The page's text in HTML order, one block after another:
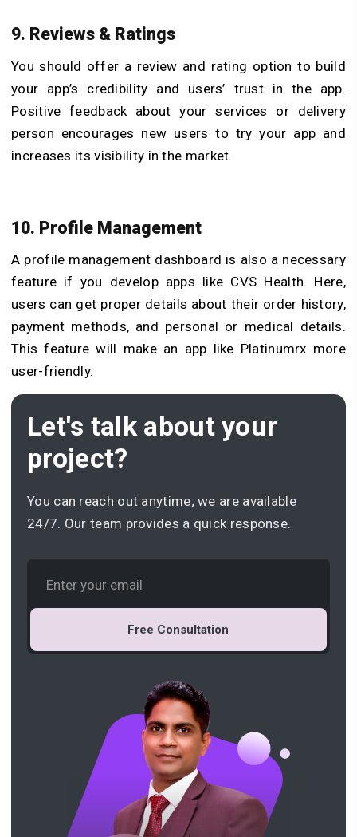
9. Reviews & Ratings
You should offer a review and rating option to build
your app’s credibility and users’ trust in the app.
Positive feedback about your services or delivery
person encourages new users to try your app and
increases its visibility in the market.
10. Profile Management
A profile management dashboard is also a necessary
feature if you develop apps like CVS Health. Here,
users can get proper details about their order history,
payment methods, and personal or medical details.
This feature will make an app like Platinumrx more
user-friendly.
Let's talk about your
project?
You can reach out anytime; we are available
24/7. Our team provides a quick response.
Free Consultation